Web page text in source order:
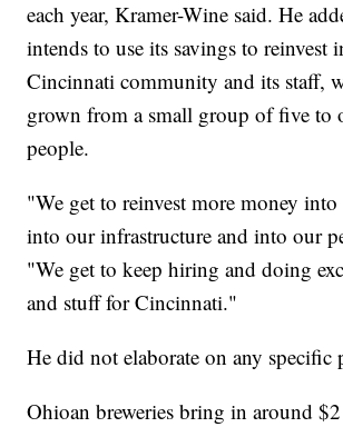
each year, Kramer-Wine said. He
intends to use its savings to reinvest
Cincinnati community and its staff,
grown from a small group of five to
people.
"We get to reinvest more money
into our infrastructure and into our
"We get to keep hiring and doing
and stuff for Cincinnati."
He did not elaborate on any specific
Ohioan breweries bring in around